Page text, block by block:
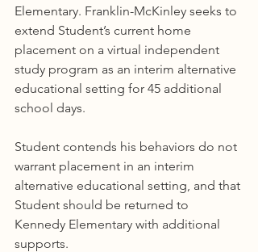
Elementary. Franklin-McKinley seeks to
extend Student’s current home
placement on a virtual independent
study program as an interim alternative
educational setting for 45 additional
school days.
Student contends his behaviors do not
warrant placement in an interim
alternative educational setting, and that
Student should be returned to
Kennedy Elementary with additional
supports.